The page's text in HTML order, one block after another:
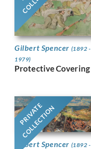
Gilbert Spencer (1892 -
1979)
Protective Covering
PRIVATE
COLLECTION
Gilbert Spencer (1892 -